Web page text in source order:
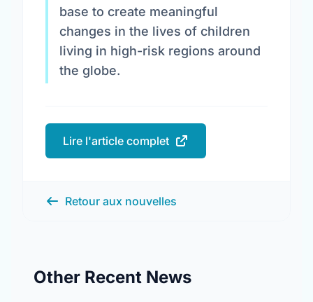
base to create meaningful
changes in the lives of children
living in high-risk regions around
the globe.
Lire l'article complet
Retour aux nouvelles
Other Recent News